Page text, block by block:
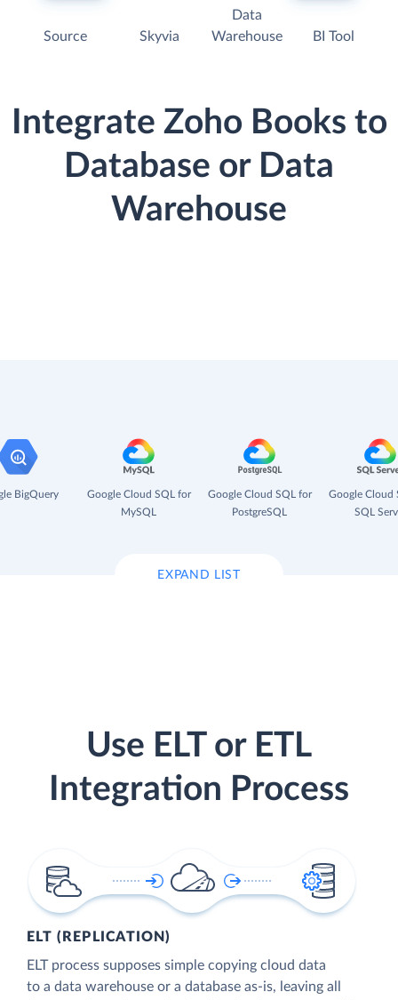
Source Skyvia
Data
Warehouse
BI Tool
Integrate Zoho Books to
Database or Data
Warehouse
BigQuery
Google Cloud SQL for
MySQL
Google Cloud SQL for
PostgreSQL
Google Cloud
SQL
EXPAND LIST
Use ELT or ETL
Integration Process
ELT (REPLICATION)
ELT process supposes simple copying cloud data
to a data warehouse or a database as-is, leaving all